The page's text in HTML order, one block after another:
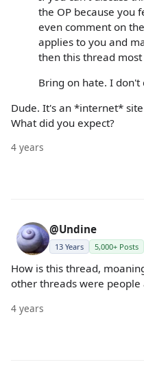
the OP because you
even comment on
applies to you and
then this thread
Bring on hate. I don't
Dude. It's an *internet*
What did you expect?
4 years
@Undine
13 Years 5,000+ Posts
How is this thread,
other threads were
4 years